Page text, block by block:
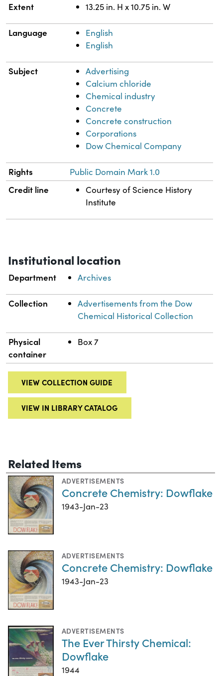
Extent 13.25 in. H x 10.75 in. W
Language
English
English
Subject
Advertising
Calcium chloride
Chemical industry
Concrete
Concrete construction
Corporations
Dow Chemical Company
Rights Public Domain Mark 1.0
Credit line
Courtesy of Science History
Institute
Institutional location
Department Archives
Collection
Advertisements from the Dow
Chemical Historical Collection
Physical
container
Box 7
VIEW COLLECTION GUIDE
VIEW IN LIBRARY CATALOG
Related Items
ADVERTISEMENTS
Concrete Chemistry: Dowflake
1943-Jan-23
ADVERTISEMENTS
Concrete Chemistry: Dowflake
1943-Jan-23
ADVERTISEMENTS
The Ever Thirsty Chemical:
Dowflake
1944